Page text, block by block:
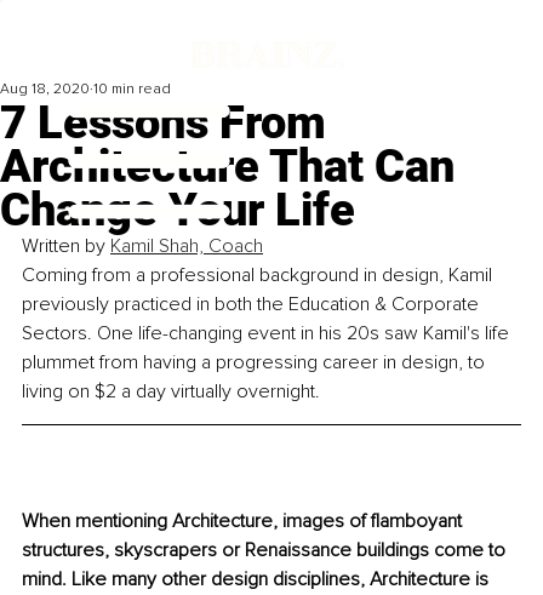
7 Lessons From
Architecture That Can
Change Your Life
Aug 18, 2020 10 min read
Written by Kamil Shah, Coach
Coming from a professional background in design, Kamil
previously practiced in both the Education & Corporate
Sectors. One life-changing event in his 20s saw Kamil's life
plummet from having a progressing career in design, to
living on $2 a day virtually overnight.
When mentioning Architecture, images of flamboyant
structures, skyscrapers or Renaissance buildings come to
mind. Like many other design disciplines, Architecture is